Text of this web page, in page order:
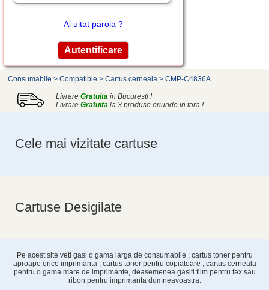
Ai uitat parola ?
Consumabile > Compatible > Cartus cerneala > CMP-C4836A
Livrare Gratuita in Bucuresti !
Livrare Gratuita la 3 produse oriunde in tara !
Cele mai vizitate cartuse
Cartuse Desigilate
Pe acest site veti gasi o gama larga de consumabile : cartus toner pentru
aproape orice imprimanta , cartus toner pentru copiatoare , cartus cerneala
pentru o gama mare de imprimante, deasemenea gasiti film pentru fax sau
ribon pentru imprimanta dumneavoastra.